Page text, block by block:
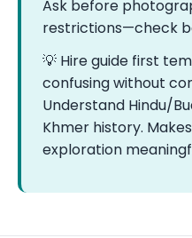
Ask before
restrictions—check
💡 Hire guide first
confusing without
Understand Hindu/
Khmer history.
exploration